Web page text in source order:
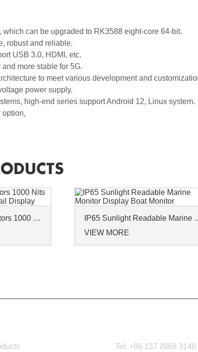
can be upgraded to RK3588 eight-core 64-bit.
robust and reliable.
USB 3.0, HDMI, etc.
more stable for 5G.
to meet various development and
power supply.
high-end series support Android 12, Linux system.
option.
19 Inch Industrial Monitors 1000 Nits For Industrial Control Retail Display
IP65 Sunlight
VIEW MORE
Tel: +86 137 2868 3148